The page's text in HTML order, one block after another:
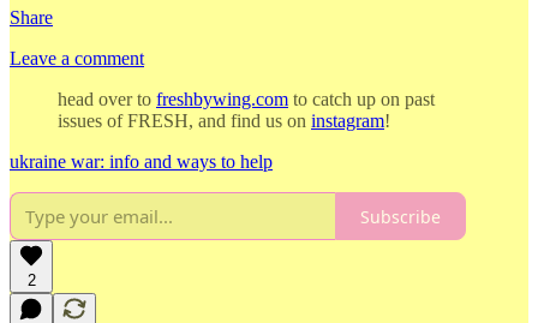
Share
Leave a comment
head over to freshbywing.com to catch up on past
issues of FRESH, and find us on instagram!
ukraine war: info and ways to help
Subscribe
2